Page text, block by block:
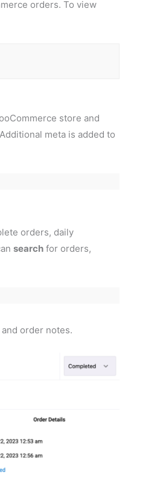
orders. To view
store and
meta is added to
orders, daily
search for orders,
order notes.